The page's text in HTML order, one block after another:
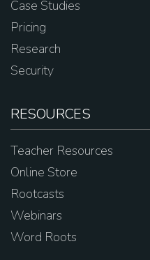
Case Studies
Pricing
Research
Security
RESOURCES
Teacher Resources
Online Store
Rootcasts
Webinars
Word Roots